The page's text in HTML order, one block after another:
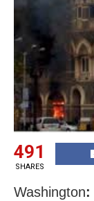
491
SHARES
Washington: